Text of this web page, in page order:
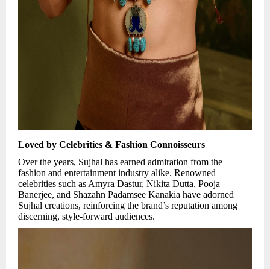
Loved by Celebrities & Fashion Connoisseurs
Over the years, Sujhal has earned admiration from the
fashion and entertainment industry alike. Renowned
celebrities such as Amyra Dastur, Nikita Dutta, Pooja
Banerjee, and Shazahn Padamsee Kanakia have adorned
Sujhal creations, reinforcing the brand’s reputation among
discerning, style-forward audiences.